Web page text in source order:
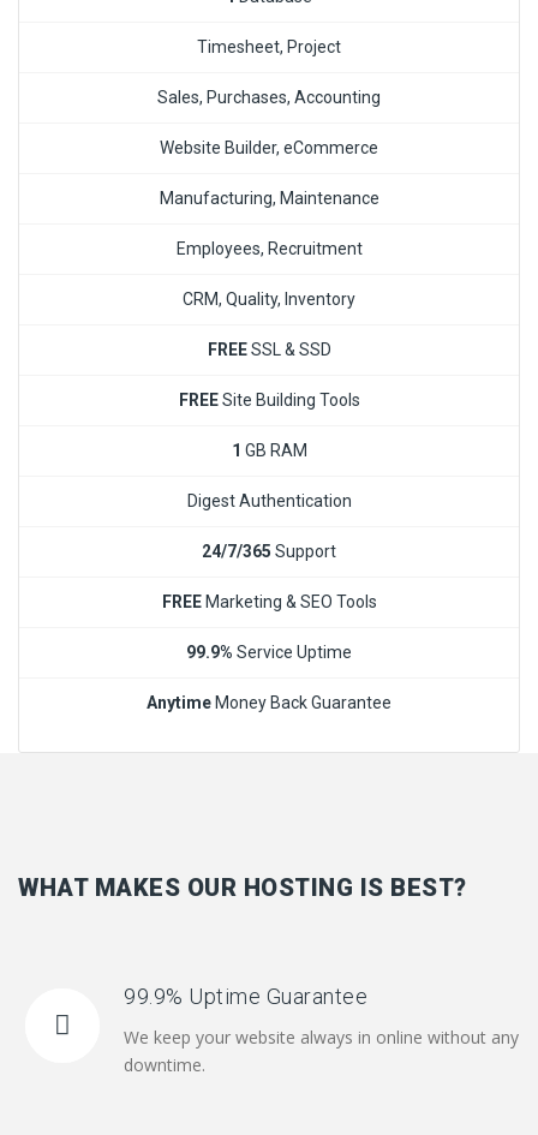
Timesheet, Project
Sales, Purchases, Accounting
Website Builder, eCommerce
Manufacturing, Maintenance
Employees, Recruitment
CRM, Quality, Inventory
FREESSL & SSD
FREESite Building Tools
1 GB RAM
Digest Authentication
24/7/365 Support
FREEMarketing & SEO Tools
99.9% Service Uptime
Anytime Money Back Guarantee
WHAT MAKES OUR HOSTING IS BEST?
99.9% Uptime Guarantee
We keep your website always in online without any
downtime.